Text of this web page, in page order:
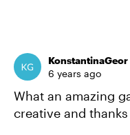
KonstantinaGeor
6 years ago
What an amazing
creative and